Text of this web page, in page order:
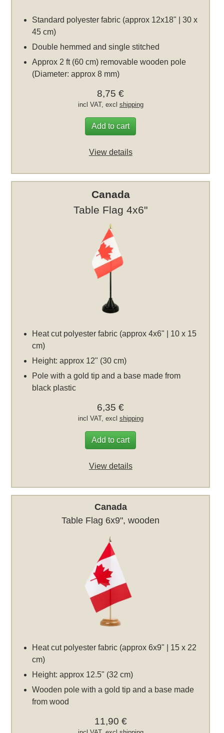
Standard polyester fabric (approx 12x18" | 30 x
45 cm)
Double hemmed and single stitched
Approx 2 ft (60 cm) removable wooden pole
(Diameter: approx 8 mm)
8,75 €
incl VAT, excl shipping
Add to cart
View details
Canada
Table Flag 4x6"
Heat cut polyester fabric (approx 4x6" | 10 x 15
cm)
Height: approx 12" (30 cm)
Pole with a gold tip and a base made from
black plastic
6,35 €
incl VAT, excl shipping
Add to cart
View details
Canada
Table Flag 6x9", wooden
Heat cut polyester fabric (approx 6x9" | 15 x 22
cm)
Height: approx 12.5" (32 cm)
Wooden pole with a gold tip and a base made
from wood
11,90 €